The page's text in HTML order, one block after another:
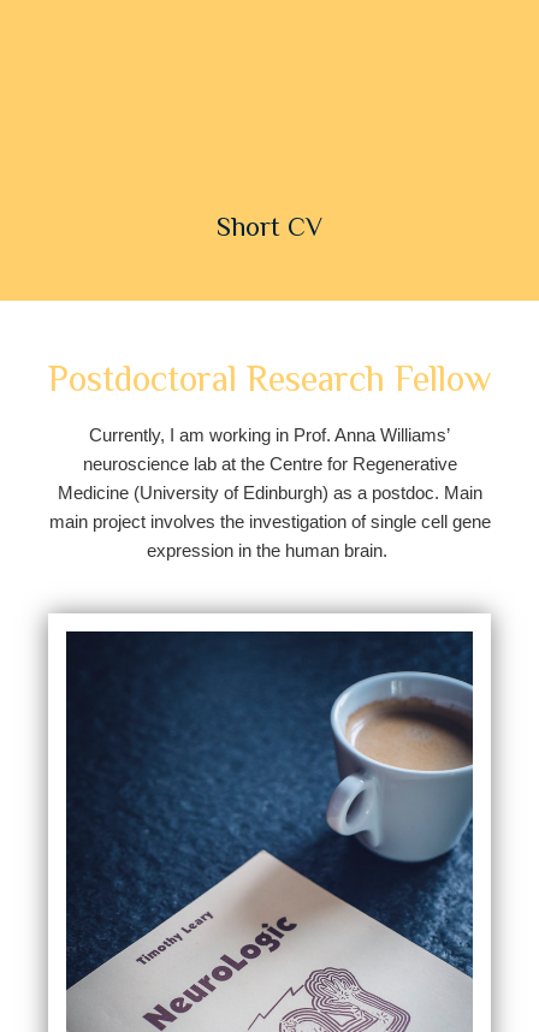
Short CV
Postdoctoral Research Fellow
Currently, I am working in Prof. Anna Williams’
neuroscience lab at the Centre for Regenerative
Medicine (University of Edinburgh) as a postdoc. Main
main project involves the investigation of single cell gene
expression in the human brain.